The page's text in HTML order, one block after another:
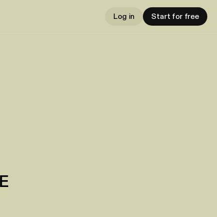
Log in Start for free